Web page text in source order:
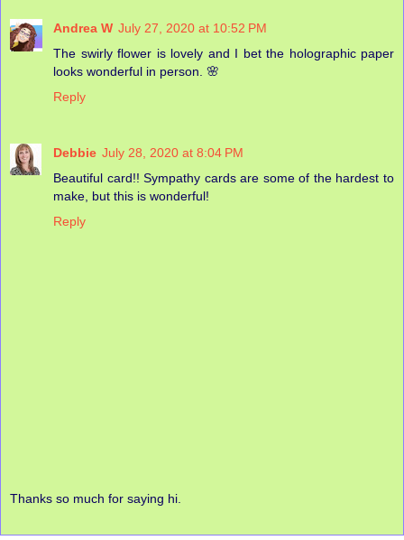
Andrea W July 27, 2020 at 10:52 PM
The swirly flower is lovely and I bet the holographic paper
looks wonderful in person. 🌸
Reply
Debbie July 28, 2020 at 8:04 PM
Beautiful card!! Sympathy cards are some of the hardest to
make, but this is wonderful!
Reply
Thanks so much for saying hi.